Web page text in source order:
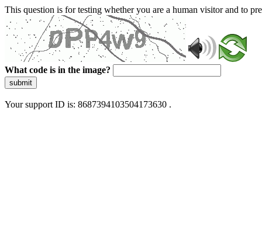
This question is for testing whether you are a human visitor and to
What code is in the image?
submit
Your support ID is: 8687394103504173630 .